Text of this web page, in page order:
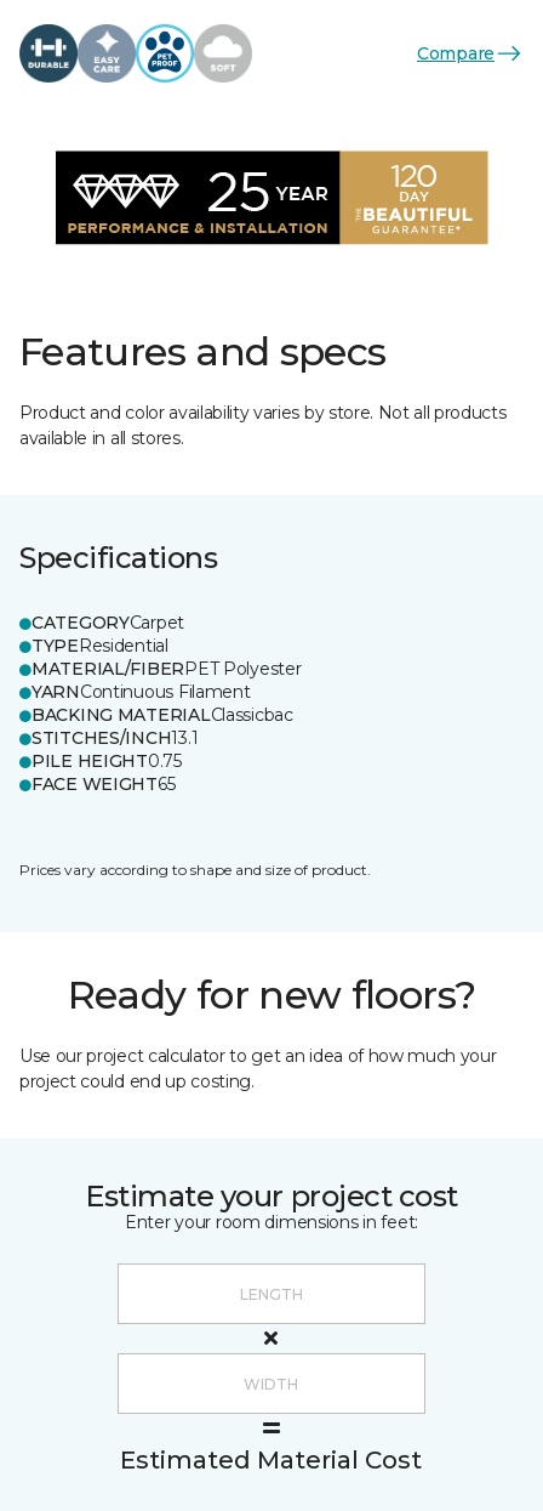
Compare
Features and specs
Product and color availability varies by store. Not all products
available in all stores.
Specifications
CATEGORYCarpet
TYPEResidential
MATERIAL/FIBERPET Polyester
YARNContinuous Filament
BACKING MATERIALClassicbac
STITCHES/INCH13.1
PILE HEIGHT0.75
FACE WEIGHT65
Prices vary according to shape and size of product.
Ready for new floors?
Use our project calculator to get an idea of how much your
project could end up costing.
Estimate your project cost
Enter your room dimensions in feet:
Estimated Material Cost